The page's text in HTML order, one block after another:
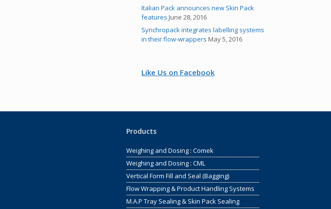
Italian Pack announces new Skin Pack
features June 28, 2016
Synchropack integrates labelling systems
in their flow-wrappers May 5, 2016
Like Us on Facebook
Products
Weighing and Dosing : Comek
Weighing and Dosing : CML
Vertical Form Fill and Seal (Bagging)
Flow Wrapping & Product Handling Systems
M.A.P Tray Sealing & Skin Pack Sealing